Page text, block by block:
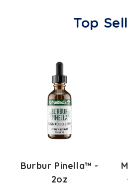
Top
Burbur Pinella™ -
2oz